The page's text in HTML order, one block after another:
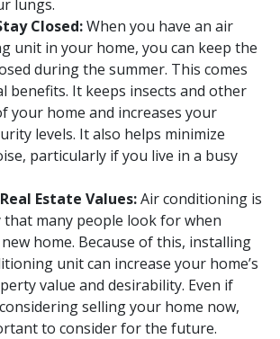
lungs.
Closed:When you have an air
unit in your home, you can keep the
during the summer. This comes
benefits. It keeps insects and other
your home and increases your
levels. It also helps minimize
particularly if you live in a busy
Estate Values:Air conditioning is
that many people look for when
home. Because of this, installing
unit can increase your home’s
value and desirability. Even if
selling your home now,
to consider for the future.